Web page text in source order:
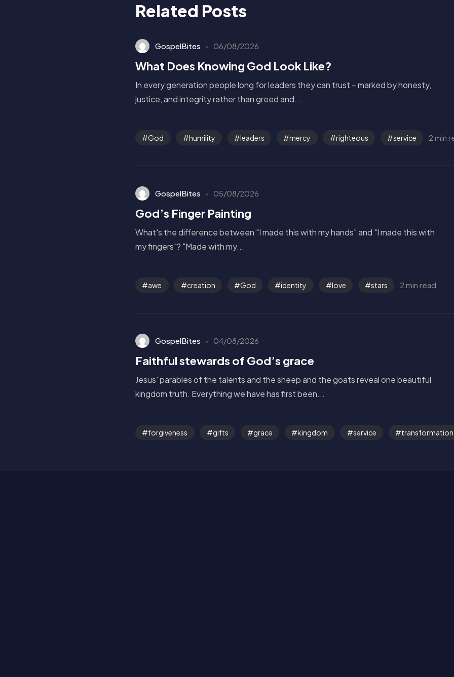
Related Posts
GospelBites 06/08/2026
What Does Knowing God Look Like?
In every generation people long for leaders they can trust – marked by honesty,
justice, and integrity rather than greed and...
God humility leaders mercy righteous service 2 min
GospelBites 05/08/2026
God’s Finger Painting
What's the difference between "I made this with my hands" and "I made this with
my fingers"? "Made with my...
awe creation God identity love stars 2 min read
GospelBites 04/08/2026
Faithful stewards of God’s grace
Jesus' parables of the talents and the sheep and the goats reveal one beautiful
kingdom truth. Everything we have has first been...
forgiveness gifts grace kingdom service transformation